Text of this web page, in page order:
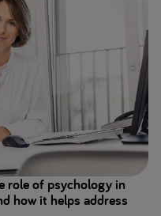
role of psychology in
how it helps address